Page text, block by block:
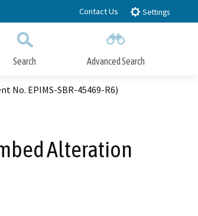
Contact Us Settings
Search Advanced Search
Close Search
No. EPIMS-SBR-45469-R6)
Alteration